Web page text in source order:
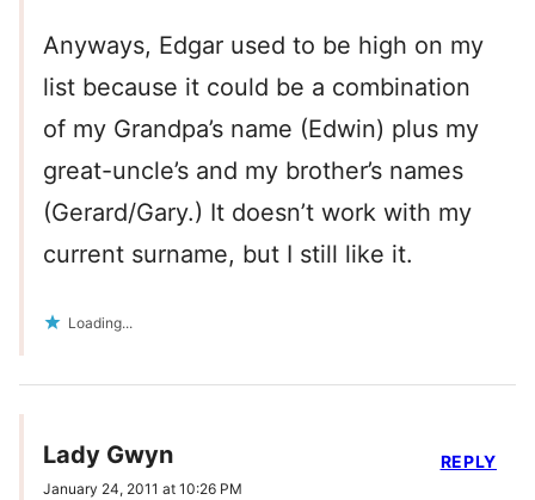
Anyways, Edgar used to be high on my
list because it could be a combination
of my Grandpa’s name (Edwin) plus my
great-uncle’s and my brother’s names
(Gerard/Gary.) It doesn’t work with my
current surname, but I still like it.
Loading...
Lady Gwyn
January 24, 2011 at 10:26 PM
REPLY